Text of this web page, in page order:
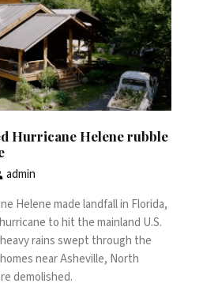
Hurricane Helene rubble
admin
Helenemade landfall in Florida,
to hit the mainland U.S.
heavy rains swept through the
near Asheville, North
demolished.